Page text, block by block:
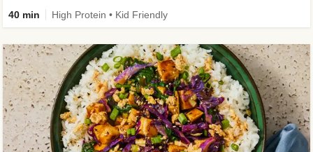
40 min High Protein • Kid Friendly